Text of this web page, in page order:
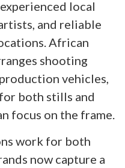
local
and reliable
African
shooting
vehicles,
both stills and
focus on the frame.
work for both
now capture a